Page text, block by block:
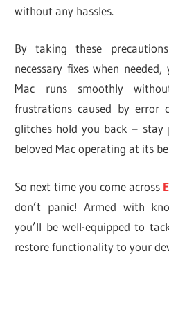
without any hassles.
By taking these
necessary fixes when
Mac runs smoothly
frustrations caused by error
glitches hold you back – stay
beloved Mac operating at its
So next time you come across
don’t panic! Armed with
you’ll be well-equipped to
restore functionality to your